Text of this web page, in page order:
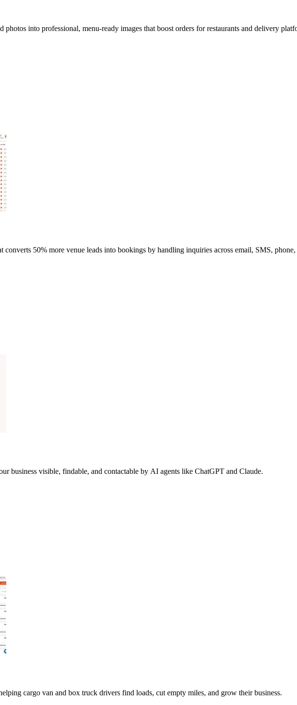
into professional, menu-ready images that boost orders for restaurants and delivery
converts 50% more venue leads into bookings by handling inquiries across email, SMS,
business visible, findable, and contactable by AI agents like ChatGPT and Claude.
cargo van and box truck drivers find loads, cut empty miles, and grow their business.